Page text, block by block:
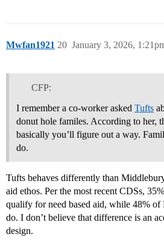
Mwfan1921 January 3, 2026,
20
CFP:
I remember a co-worker asked Tufts
donut hole familes. According to her,
basically you’ll figure out a way.
do.
Tufts behaves differently than
aid ethos. Per the most recent CDSs,
qualify for need based aid, while 48%
do. I don’t believe that difference is an
design.